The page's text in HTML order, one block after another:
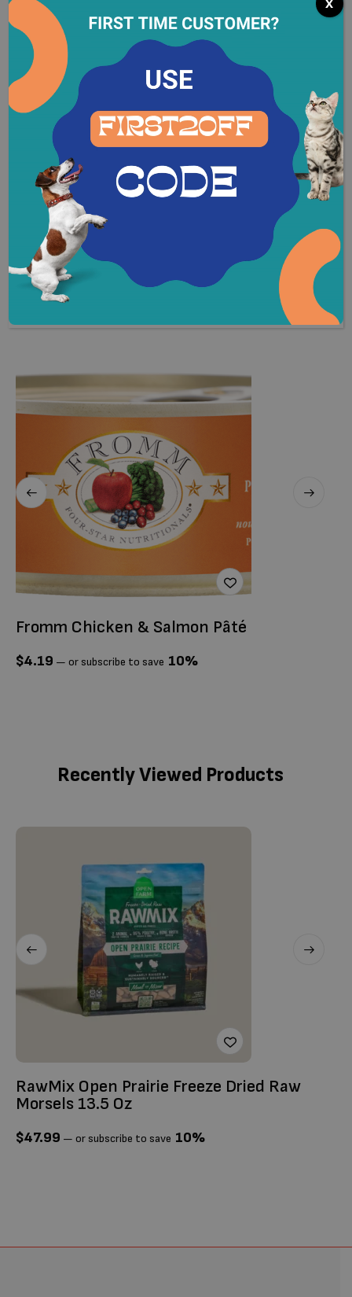
Protein:11%
Fat:5.0%
Fiber:1.0%
Moisture:78.0%
*Per dry cup
REVIEWS (0)
Fromm Chicken & Salmon Pâté
$4.19 — or subscribe to save 10%
Recently Viewed Products
RawMix Open Prairie Freeze Dried Raw
Morsels 13.5 Oz
$47.99 — or subscribe to save 10%